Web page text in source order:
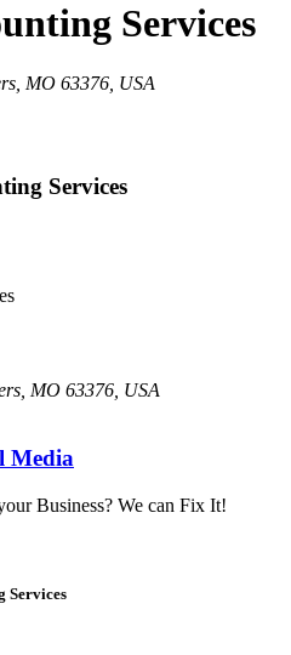
Services
MO 63376, USA
Services
MO 63376, USA
Media
Business? We can Fix It!
Services